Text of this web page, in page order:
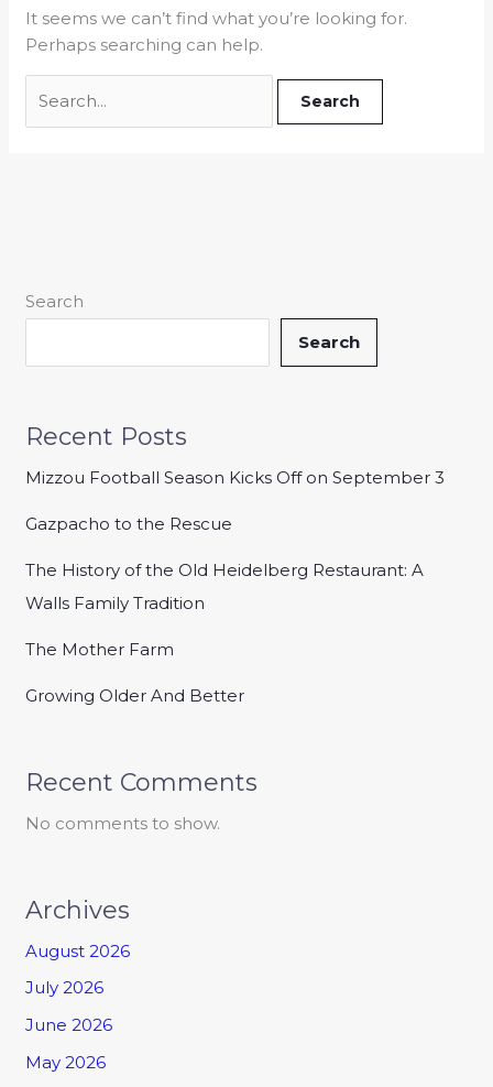
It seems we can’t find what you’re looking for.
Perhaps searching can help.
Search
Search
Recent Posts
Mizzou Football Season Kicks Off on September 3
Gazpacho to the Rescue
The History of the Old Heidelberg Restaurant: A
Walls Family Tradition
The Mother Farm
Growing Older And Better
Recent Comments
No comments to show.
Archives
August 2026
July 2026
June 2026
May 2026